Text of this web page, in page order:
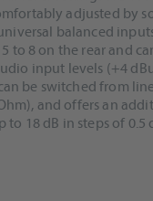
adjusted by
balanced
to 8 on the rear and
input levels (+4
be switched from
and offers an
18 dB in steps of 0.5